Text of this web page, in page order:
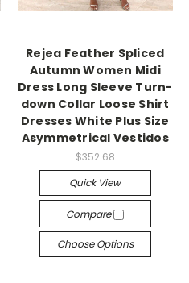
Rejea Feather Spliced
Autumn Women Midi
Dress Long Sleeve Turn-
down Collar Loose Shirt
Dresses White Plus Size
Asymmetrical Vestidos
$352.68
Quick View
Compare
Choose Options